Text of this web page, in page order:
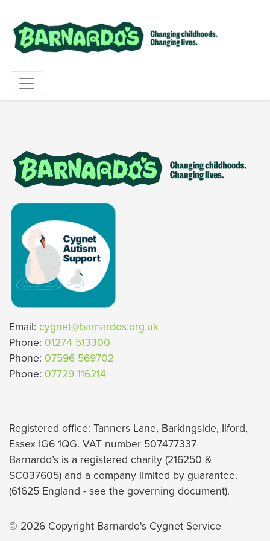
Email: cygnet@barnardos.org.uk
Phone: 01274 513300
Phone: 07596 569702
Phone: 07729 116214
Registered office: Tanners Lane, Barkingside, Ilford,
Essex IG6 1QG. VAT number 507477337
Barnardo’s is a registered charity (216250 &
SC037605) and a company limited by guarantee.
(61625 England - see the governing document).
© 2026 Copyright Barnardo's Cygnet Service